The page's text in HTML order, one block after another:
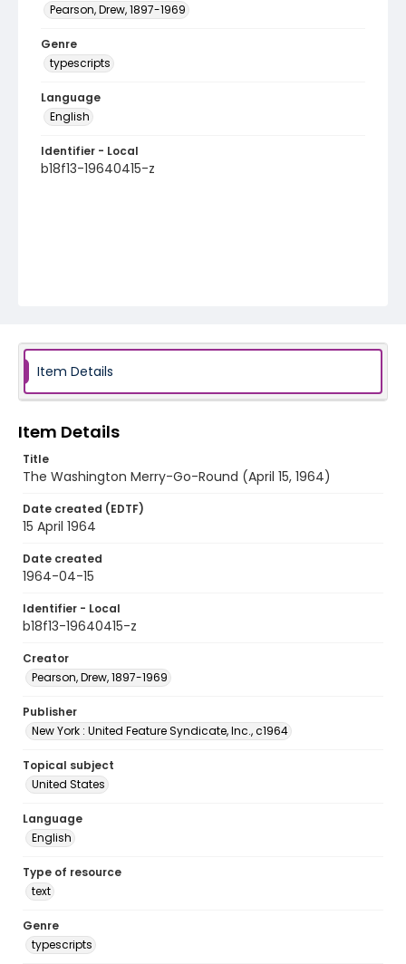
Pearson, Drew, 1897-1969
Genre
typescripts
Language
English
Identifier - Local
b18f13-19640415-z
Item Details
Item Details
Title
The Washington Merry-Go-Round (April 15, 1964)
Date created (EDTF)
15 April 1964
Date created
1964-04-15
Identifier - Local
b18f13-19640415-z
Creator
Pearson, Drew, 1897-1969
Publisher
New York : United Feature Syndicate, Inc., c1964
Topical subject
United States
Language
English
Type of resource
text
Genre
typescripts